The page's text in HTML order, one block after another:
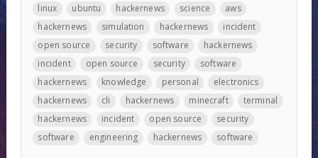
linux
ubuntu hackernews science
aws
hackernews
simulation hackernews
incident
open source
security software
hackernews
incident
open source security
software
hackernews
knowledge personal
electronics
hackernews
cli hackernews minecraft
terminal
hackernews
incident open source
security
software
engineering hackernews software